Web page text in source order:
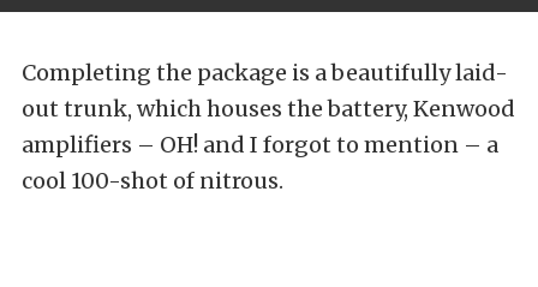
Completing the package is a beautifully laid-
out trunk, which houses the battery, Kenwood
amplifiers – OH! and I forgot to mention – a
cool 100-shot of nitrous.